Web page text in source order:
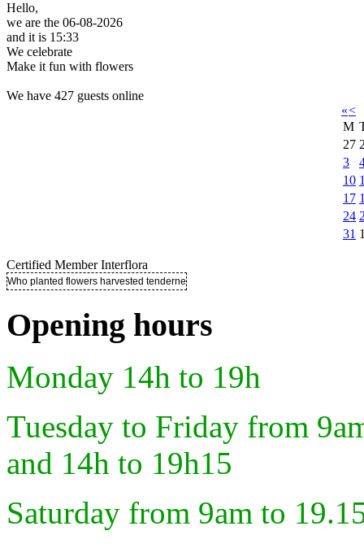
Hello,
we are the 06-08-2026
and it is 15:33
We celebrate
Make it fun with flowers
We have 427 guests online
«<
M
27
3
10
17
24
31
Certified Member Interflora
Who planted flowers harvested tenderness ..
Opening hours
Monday 14h to 19h
Tuesday to Friday from
and 14h to 19h15
Saturday from 9am to